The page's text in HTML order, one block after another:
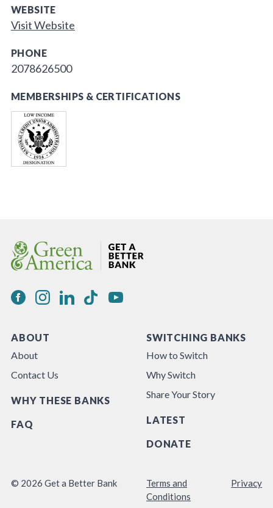
WEBSITE
Visit Website
PHONE
2078626500
MEMBERSHIPS & CERTIFICATIONS
ABOUT
About
Contact Us
WHY THESE BANKS
FAQ
SWITCHING BANKS
How to Switch
Why Switch
Share Your Story
LATEST
DONATE
© 2026 Get a Better Bank
Terms and
Conditions
Privacy